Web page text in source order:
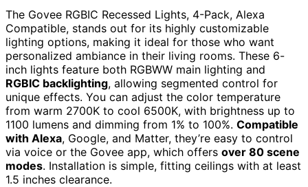
The Govee RGBIC Recessed Lights, 4-Pack, Alexa
Compatible, stands out for its highly customizable
lighting options, making it ideal for those who want
personalized ambiance in their living rooms. These 6-
inch lights feature both RGBWW main lighting and
RGBIC backlighting, allowing segmented control for
unique effects. You can adjust the color temperature
from warm 2700K to cool 6500K, with brightness up to
1100 lumens and dimming from 1% to 100%. Compatible
with Alexa, Google, and Matter, they’re easy to control
via voice or the Govee app, which offers over 80 scene
modes. Installation is simple, fitting ceilings with at least
1.5 inches clearance.